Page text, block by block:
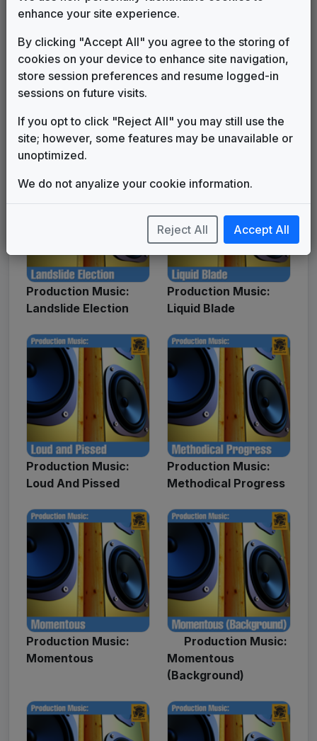
Production Music: I'm
The Boss of Me
Production Music:
International Jungle
Production Music:
Landslide Election
Production Music:
Liquid Blade
Production Music:
Loud And Pissed
Production Music:
Methodical Progress
Production Music:
Momentous
Production Music:
Momentous
(Background)
enhance your site experience.
By clicking "Accept All" you agree to the storing of
cookies on your device to enhance site navigation,
store session preferences and resume logged-in
sessions on future visits.
If you opt to click "Reject All" you may still use the
site; however, some features may be unavailable or
unoptimized.
We do not anyalize your cookie information.
Reject All Accept All